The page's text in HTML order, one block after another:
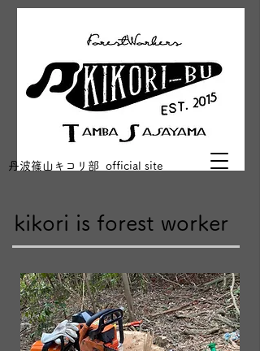
丹波篠山キコリ部 official site
kikori is forest worker